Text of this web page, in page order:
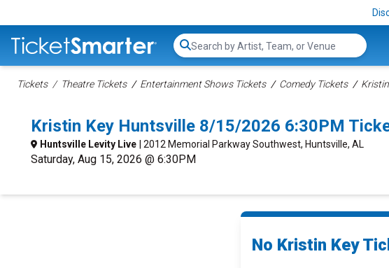
Search...
Tickets Theatre Tickets Entertainment Shows Tickets Comedy Tickets
Kristin Key Huntsville 8/15/2026 6:30PM
Huntsville Levity Live | 2012 Memorial Parkway Southwest, Huntsville, AL
Saturday, Aug 15, 2026 @ 6:30PM
No Kristin Key